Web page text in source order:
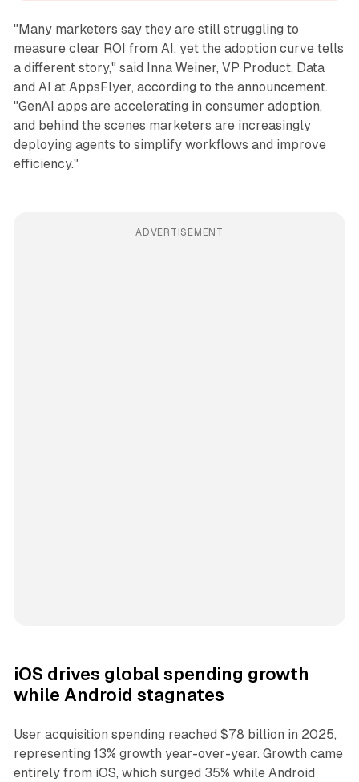
"Many marketers say they are still struggling to
measure clear ROI from AI, yet the adoption curve tells
a different story," said Inna Weiner, VP Product, Data
and AI at AppsFlyer, according to the announcement.
"GenAI apps are accelerating in consumer adoption,
and behind the scenes marketers are increasingly
deploying agents to simplify workflows and improve
efficiency."
ADVERTISEMENT
iOS drives global spending growth
while Android stagnates
User acquisition spending reached $78 billion in 2025,
representing 13% growth year-over-year. Growth came
entirely from iOS, which surged 35% while Android